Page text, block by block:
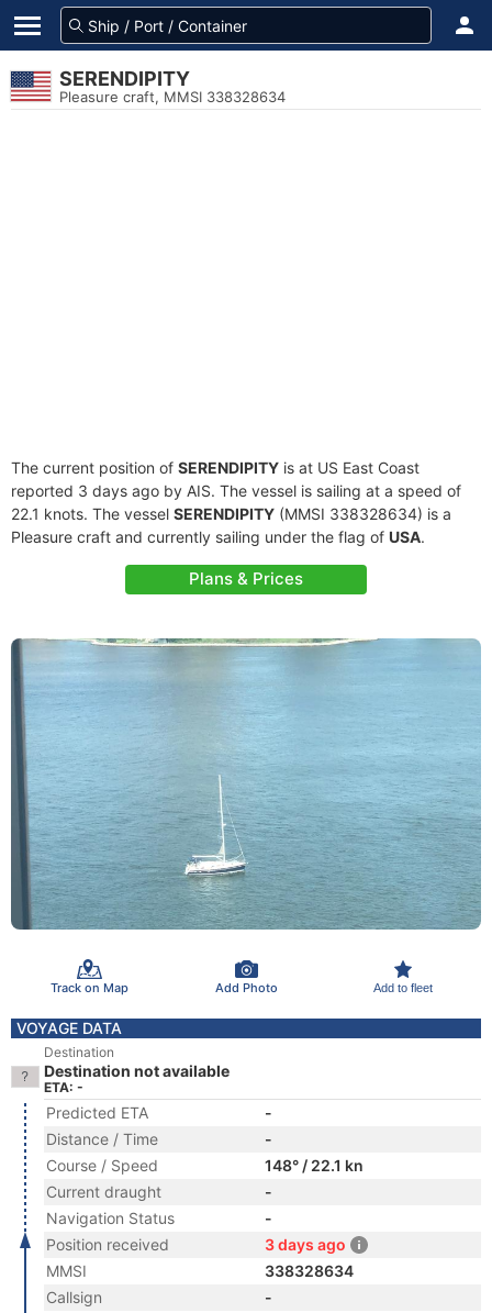
SERENDIPITY
Pleasure craft, MMSI 338328634
The current position of SERENDIPITY is at US East Coast
reported 3 days ago by AIS. The vessel is sailing at a speed of
22.1 knots. The vessel SERENDIPITY (MMSI 338328634) is a
Pleasure craft and currently sailing under the flag of USA.
Plans & Prices
Track on Map Add Photo Add to fleet
VOYAGE DATA
Destination
Destination not available
ETA: -
Predicted ETA
-
Distance / Time
-
Course / Speed
148° / 22.1 kn
Current draught
-
Navigation Status
-
Position received
3 days ago
MMSI
338328634
Callsign
-